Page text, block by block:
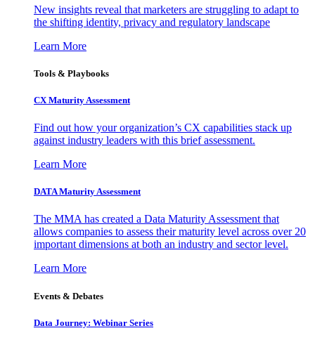
New insights reveal that marketers are struggling to adapt to
the shifting identity, privacy and regulatory landscape
Learn More
Tools & Playbooks
CX Maturity Assessment
Find out how your organization’s CX capabilities stack up
against industry leaders with this brief assessment.
Learn More
DATA Maturity Assessment
The MMA has created a Data Maturity Assessment that
allows companies to assess their maturity level across over 20
important dimensions at both an industry and sector level.
Learn More
Events & Debates
Data Journey: Webinar Series